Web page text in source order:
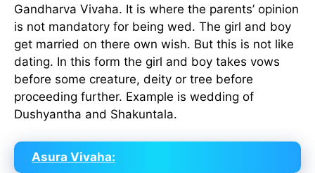
Gandharva Vivaha. It is where the parents’ opinion
is not mandatory for being wed. The girl and boy
get married on there own wish. But this is not like
dating. In this form the girl and boy takes vows
before some creature, deity or tree before
proceeding further. Example is wedding of
Dushyantha and Shakuntala.
Asura Vivaha: